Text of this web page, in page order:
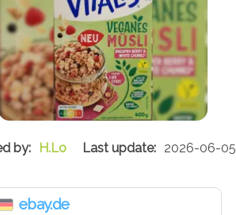
H.Lo 2026-06-05
ebay.de